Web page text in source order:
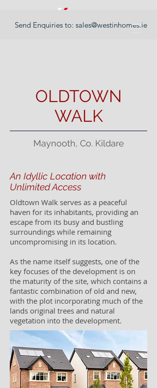
Send Enquiries to: sales@westinhomes.ie
OLDTOWN
WALK
Maynooth, Co. Kildare
An Idyllic Location with
Unlimited Access
Oldtown Walk serves as a peaceful
haven for its inhabitants, providing an
escape from its busy and bustling
surroundings while remaining
uncompromising in its location.
As the name itself suggests, one of the
key focuses of the development is on
the maturity of the site, which contains a
fantastic combination of old and new,
with the plot incorporating much of the
lands original trees and natural
vegetation into the development.